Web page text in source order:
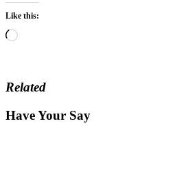
Like this:
Loading…
Related
Have Your Say